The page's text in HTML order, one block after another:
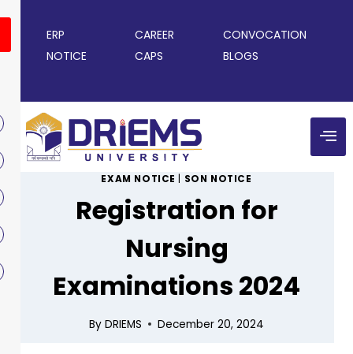
ERP CAREER
CONVOCATION
NOTICE
CAPS BLOGS
EXAM NOTICE SON NOTICE
Registration for
Nursing
Examinations 2024
By DRIEMS December 20, 2024